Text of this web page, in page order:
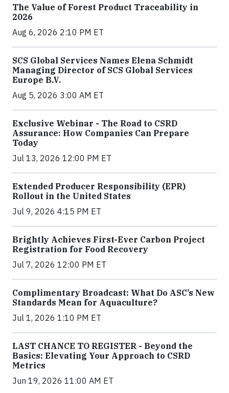
The Value of Forest Product Traceability in
2026
Aug 6, 2026 2:10 PM ET
SCS Global Services Names Elena Schmidt
Managing Director of SCS Global Services
Europe B.V.
Aug 5, 2026 3:00 AM ET
Exclusive Webinar - The Road to CSRD
Assurance: How Companies Can Prepare
Today
Jul 13, 2026 12:00 PM ET
Extended Producer Responsibility (EPR)
Rollout in the United States
Jul 9, 2026 4:15 PM ET
Brightly Achieves First-Ever Carbon Project
Registration for Food Recovery
Jul 7, 2026 12:00 PM ET
Complimentary Broadcast: What Do ASC’s New
Standards Mean for Aquaculture?
Jul 1, 2026 1:10 PM ET
LAST CHANCE TO REGISTER - Beyond the
Basics: Elevating Your Approach to CSRD
Metrics
Jun 19, 2026 11:00 AM ET